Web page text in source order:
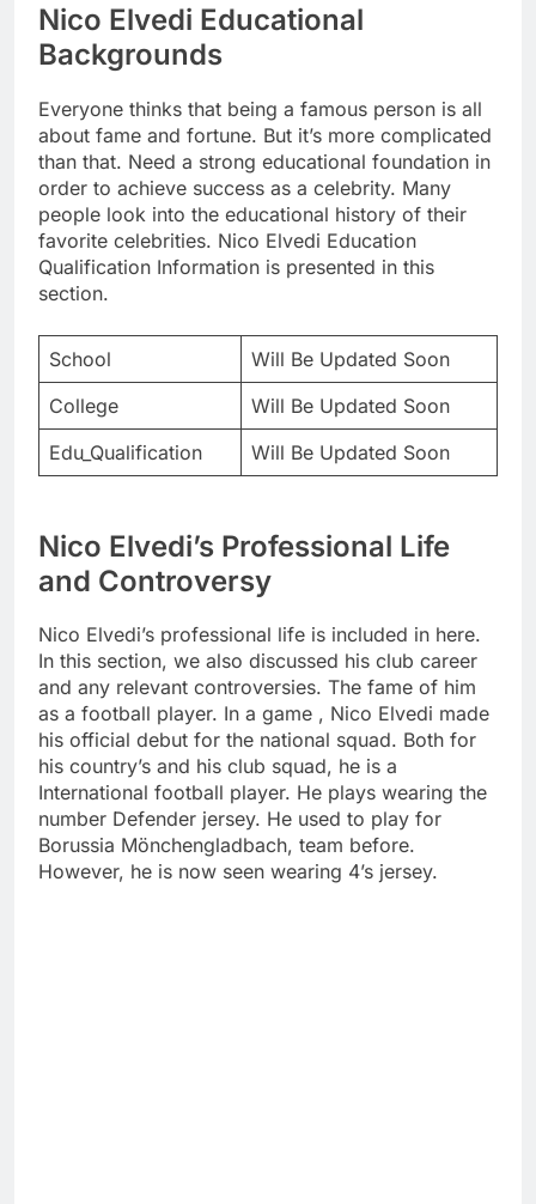
Nico Elvedi Educational
Backgrounds
Everyone thinks that being a famous person is all
about fame and fortune. But it’s more complicated
than that. Need a strong educational foundation in
order to achieve success as a celebrity. Many
people look into the educational history of their
favorite celebrities. Nico Elvedi Education
Qualification Information is presented in this
section.
School
Will Be Updated Soon
College
Will Be Updated Soon
Edu_Qualification
Will Be Updated Soon
Nico Elvedi’s Professional Life
and Controversy
Nico Elvedi’s professional life is included in here.
In this section, we also discussed his club career
and any relevant controversies. The fame of him
as a football player. In a game , Nico Elvedi made
his official debut for the national squad. Both for
his country’s and his club squad, he is a
International football player. He plays wearing the
number Defender jersey. He used to play for
Borussia Mönchengladbach, team before.
However, he is now seen wearing 4’s jersey.